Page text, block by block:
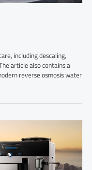
including descaling,
article also contains a
reverse osmosis water